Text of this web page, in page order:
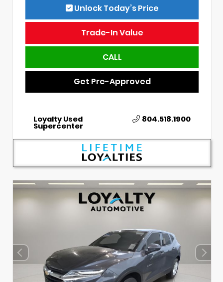
Unlock Today’s Price
Trade-In Value
CALL
Get Pre-Approved
Loyalty Used
Supercenter
804.518.1900